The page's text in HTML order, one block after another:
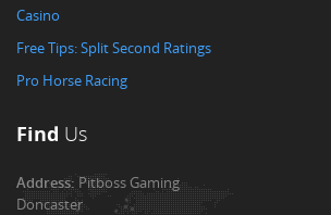
Casino
Free Tips: Split Second Ratings
Pro Horse Racing
Find Us
Address:Pitboss Gaming
Doncaster